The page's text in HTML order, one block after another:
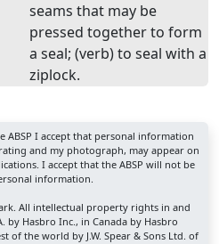
seams that may be
pressed together to form
a seal; (verb) to seal with a
ziplock.
ABSP I accept that personal information
and my photograph, may appear on
I accept that the ABSP will not be
information.
All intellectual property rights in and
by Hasbro Inc., in Canada by Hasbro
of the world by J.W. Spear & Sons Ltd. of